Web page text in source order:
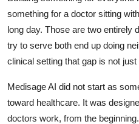
something for a doctor sitting
long day. Those are two entirely
try to serve both end up doing
clinical setting that gap is not
Medisage AI did not start as
toward healthcare. It was
doctors work, from the